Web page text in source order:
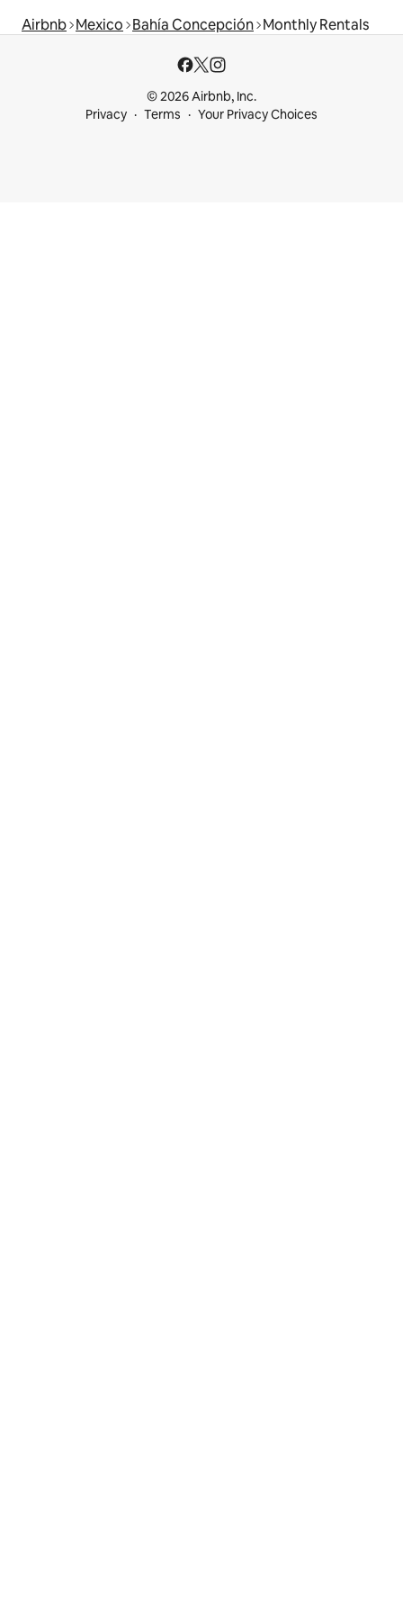
Airbnb Mexico Bahía Concepción Monthly Rentals
© 2026 Airbnb, Inc.
Privacy
Terms Your Privacy Choices